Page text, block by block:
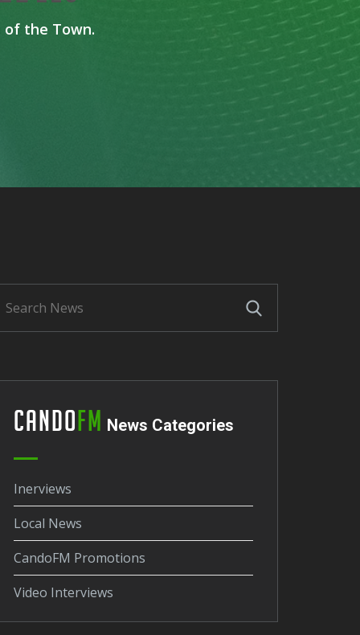
of the Town.
CandoFM News Categories
Inerviews
Local News
CandoFM Promotions
Video Interviews